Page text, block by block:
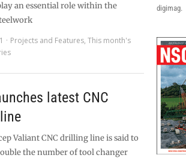
an essential role within the
Projects and Features,This month's
latest CNC
Valiant CNC drilling line is said to
the number of tool changer
digimag.